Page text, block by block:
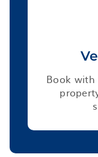
Book with